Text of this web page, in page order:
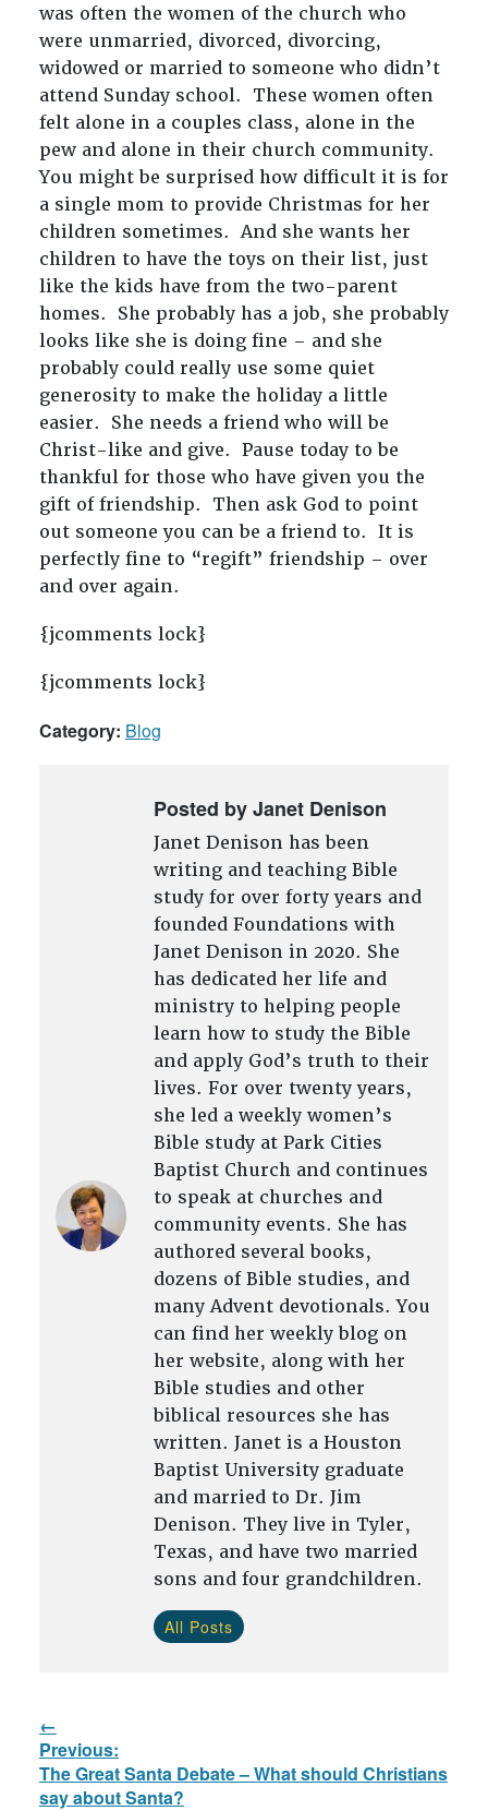
was often the women of the church who
were unmarried, divorced, divorcing,
widowed or married to someone who didn’t
attend Sunday school. These women often
felt alone in a couples class, alone in the
pew and alone in their church community.
You might be surprised how difficult it is for
a single mom to provide Christmas for her
children sometimes. And she wants her
children to have the toys on their list, just
like the kids have from the two-parent
homes. She probably has a job, she probably
looks like she is doing fine – and she
probably could really use some quiet
generosity to make the holiday a little
easier. She needs a friend who will be
Christ-like and give. Pause today to be
thankful for those who have given you the
gift of friendship. Then ask God to point
out someone you can be a friend to. It is
perfectly fine to “regift” friendship – over
and over again.
{jcomments lock}
{jcomments lock}
Category: Blog
Posted by Janet Denison
Janet Denison has been
writing and teaching Bible
study for over forty years and
founded Foundations with
Janet Denison in 2020. She
has dedicated her life and
ministry to helping people
learn how to study the Bible
and apply God’s truth to their
lives. For over twenty years,
she led a weekly women’s
Bible study at Park Cities
Baptist Church and continues
to speak at churches and
community events. She has
authored several books,
dozens of Bible studies, and
many Advent devotionals. You
can find her weekly blog on
her website, along with her
Bible studies and other
biblical resources she has
written. Janet is a Houston
Baptist University graduate
and married to Dr. Jim
Denison. They live in Tyler,
Texas, and have two married
sons and four grandchildren.
All Posts
Post
navigation
Previous:
Previous
post:
The Great Santa Debate – What should Christians
say about Santa?